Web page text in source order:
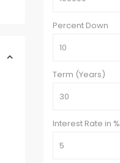
Percent Down
Term (Years)
Interest Rate in %